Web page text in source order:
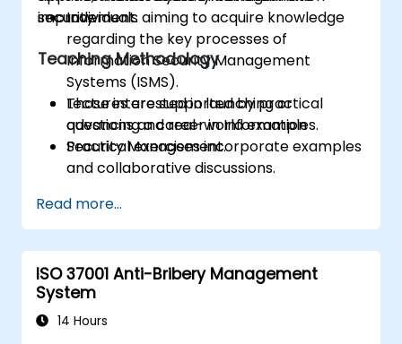
improvement.
security.Individuals aiming to acquire knowledge
regarding the key processes of
Information Security Management
Systems (ISMS).
Those interested in launching or
advancing a career in Information
Security Management.
Teaching Methodology
Lectures are supported by practical
questions and real-world examples.
Practical exercises incorporate examples
and collaborative discussions.
of the actual Certification Exam.
Read more...
ISO 37001 Anti-Bribery Management
System
14 Hours